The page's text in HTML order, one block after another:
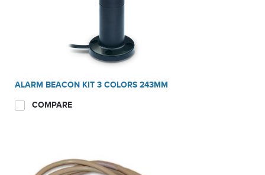
ALARM BEACON KIT 3 COLORS 243MM
COMPARE